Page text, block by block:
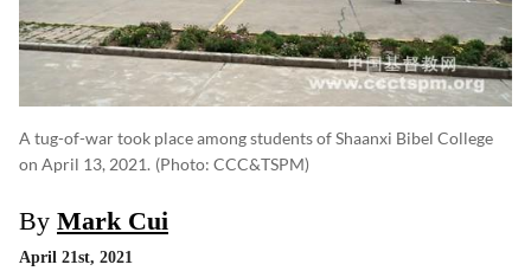
A tug-of-war took place among students of Shaanxi Bibel College
on April 13, 2021. (photo: CCC&TSPM)
By Mark Cui
April 21st, 2021